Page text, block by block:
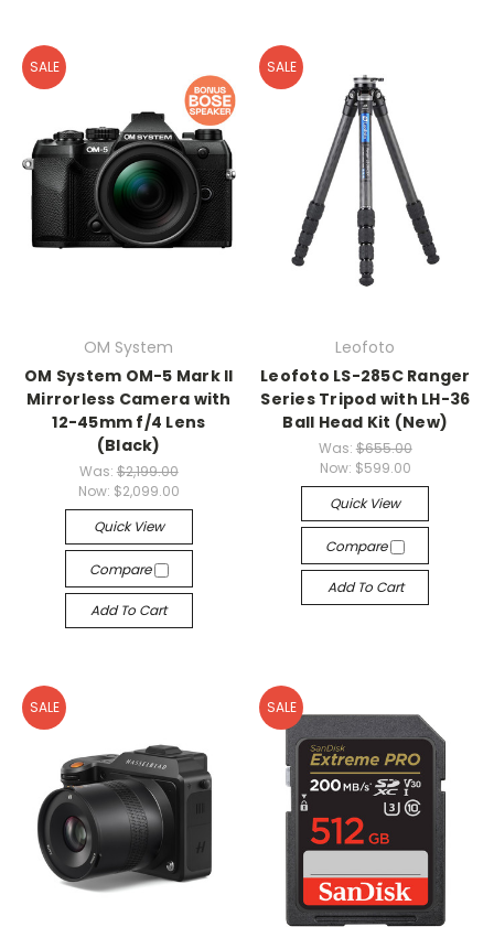
SALE
OM System
OM System OM-5 Mark II
Mirrorless Camera with
12-45mm f/4 Lens
(Black)
Was: $2,199.00
Now: $2,099.00
Quick View
Compare
Add To Cart
SALE
Leofoto
Leofoto LS-285C Ranger
Series Tripod with LH-36
Ball Head Kit (New)
Was: $655.00
Now: $599.00
Quick View
Compare
Add To Cart
SALE SALE